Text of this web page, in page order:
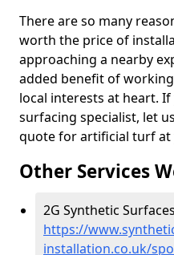
There are so many
worth the price of
approaching a nearby
added benefit of
local interests at heart.
surfacing specialist, let
quote for artificial turf at
Other Services
2G Synthetic
https://
installation.co.uk/